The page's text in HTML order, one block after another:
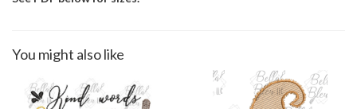
You might also like